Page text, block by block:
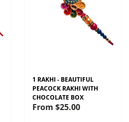
1 RAKHI - BEAUTIFUL
PEACOCK RAKHI WITH
CHOCOLATE BOX
From $25.00